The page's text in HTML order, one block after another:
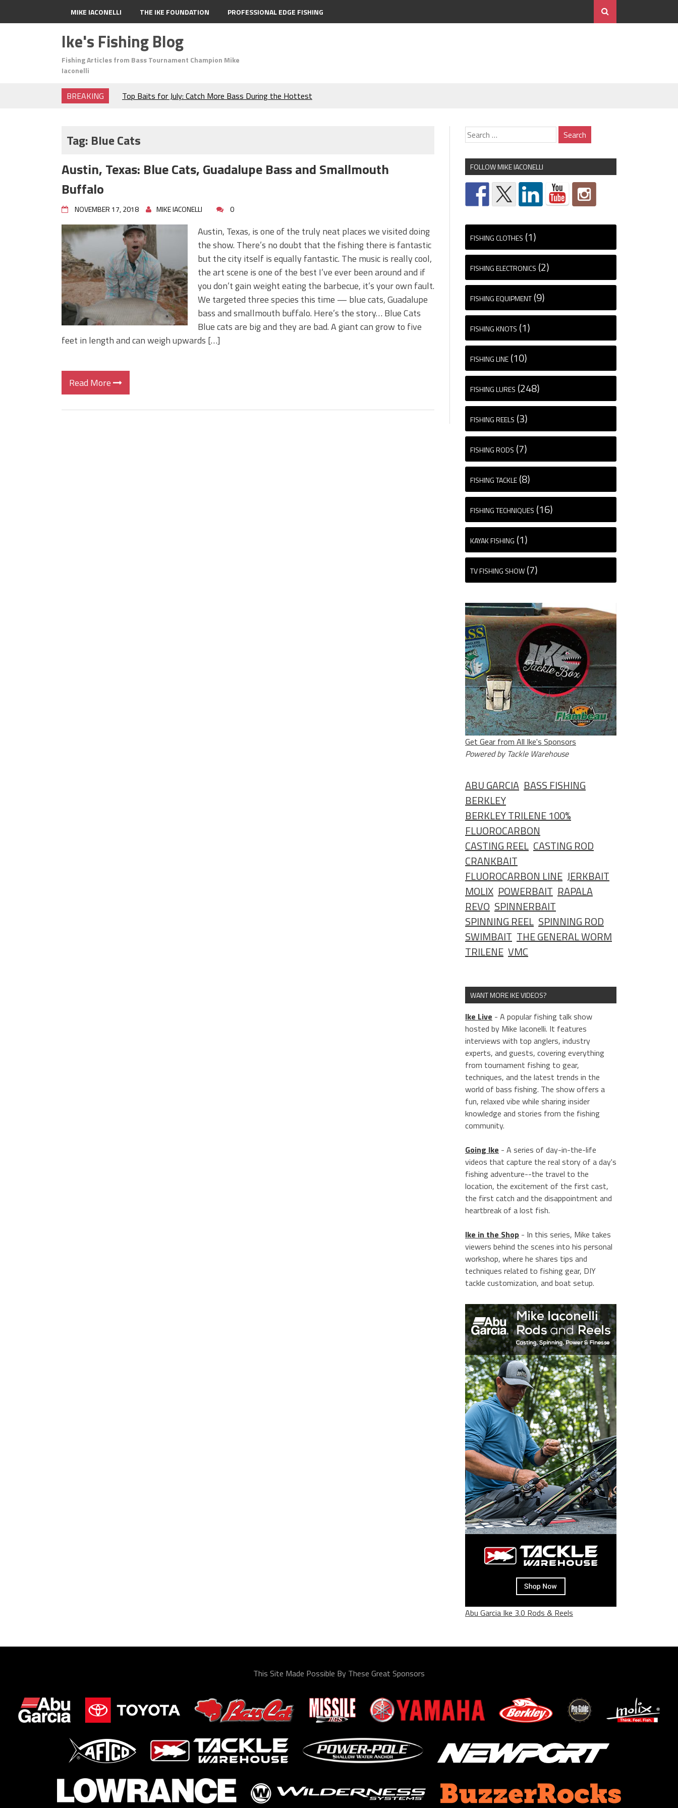
MIKE IACONELLI THE IKE FOUNDATION PROFESSIONAL EDGE FISHING
Ike's Fishing Blog
Fishing Articles from Bass Tournament Champion Mike
Iaconelli
BREAKING
Top Baits for July: Catch More Bass During the Hottest
Frog Fishing Basics: Everything You Need to Know to
June's Top Baits!
Secret Chatterbait Rigging Tricks to Catch More Bass!
Big Worm. Big Action. Big Bass!
BIG GLIDE BAITS: When Bigger is Better!
ICAST 2026 New Releases: Five New Baits That Could
Change Your Fishing Game!
Tag: Blue Cats
Austin, Texas: Blue Cats, Guadalupe Bass and Smallmouth
Buffalo
NOVEMBER 17, 2018 MIKE IACONELLI 0
Austin, Texas, is one of the truly neat places we visited doing
the show. There’s no doubt that the fishing there is fantastic
but the city itself is equally fantastic. The music is really cool,
the art scene is one of the best I’ve ever been around and if
you don’t gain weight eating the barbecue, it’s your own fault.
We targeted three species this time — blue cats, Guadalupe
bass and smallmouth buffalo. Here’s the story… Blue Cats
Blue cats are big and they are bad. A giant can grow to five
feet in length and can weigh upwards […]
Read More
FOLLOW MIKE IACONELLI
FISHING CLOTHES (1)
FISHING ELECTRONICS (2)
FISHING EQUIPMENT (9)
FISHING KNOTS (1)
FISHING LINE (10)
FISHING LURES (248)
FISHING REELS (3)
FISHING RODS (7)
FISHING TACKLE (8)
FISHING TECHNIQUES (16)
KAYAK FISHING (1)
TV FISHING SHOW (7)
Get Gear from All Ike's Sponsors
Powered by Tackle Warehouse
ABU GARCIA BASS FISHING
BERKLEY
BERKLEY TRILENE 100%
FLUOROCARBON
CASTING REEL CASTING ROD
CRANKBAIT
FLUOROCARBON LINE JERKBAIT
MOLIX POWERBAIT RAPALA
REVO SPINNERBAIT
SPINNING REEL SPINNING ROD
SWIMBAIT THE GENERAL WORM
TRILENE VMC
WANT MORE IKE VIDEOS?
Ike Live - A popular fishing talk show
hosted by Mike Iaconelli. It features
interviews with top anglers, industry
experts, and guests, covering everything
from tournament fishing to gear,
techniques, and the latest trends in the
world of bass fishing. The show offers a
fun, relaxed vibe while sharing insider
knowledge and stories from the fishing
community.
Going Ike - A series of day-in-the-life
videos that capture the real story of a day's
fishing adventure--the travel to the
location, the excitement of the first cast,
the first catch and the disappointment and
heartbreak of a lost fish.
Ike in the Shop - In this series, Mike takes
viewers behind the scenes into his personal
workshop, where he shares tips and
techniques related to fishing gear, DIY
tackle customization, and boat setup.
Abu Garcia Ike 3.0 Rods & Reels
This Site Made Possible By These Great Sponsors